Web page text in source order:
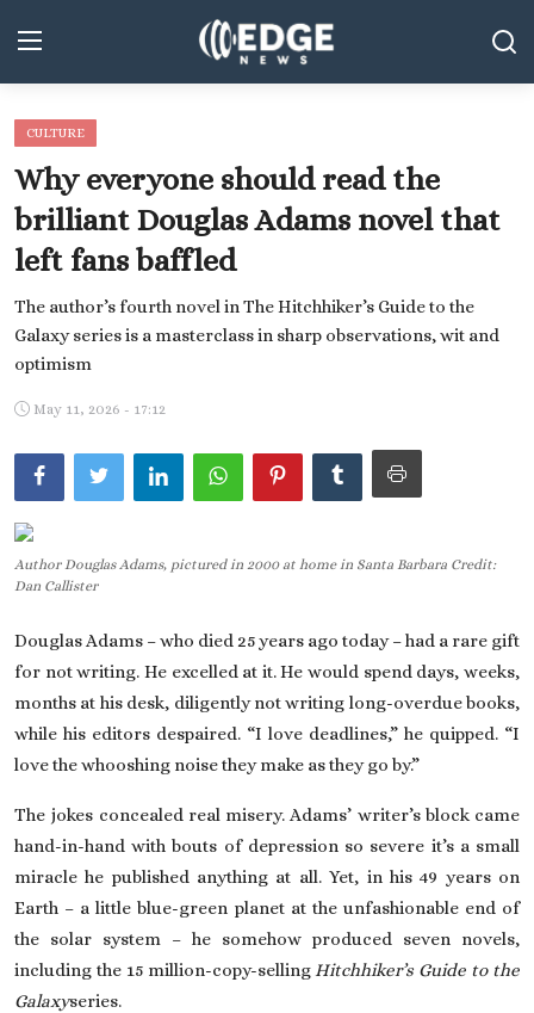
Middle East and North Africa
World
Spot
Articles
Youth
Sports
Photos
Culture
On This Day
English
CULTURE
Why everyone should read the
brilliant Douglas Adams novel that
left fans baffled
The author’s fourth novel in The Hitchhiker’s Guide to the
Galaxy series is a masterclass in sharp observations, wit and
optimism
May 11, 2026 - 17:12
Author Douglas Adams, pictured in 2000 at home in Santa Barbara Credit:
Dan Callister
Douglas Adams – who died 25 years ago today – had a rare gift
for not writing. He excelled at it. He would spend days, weeks,
months at his desk, diligently not writing long-overdue books,
while his editors despaired. “I love deadlines,” he quipped. “I
love the whooshing noise they make as they go by.”
The jokes concealed real misery. Adams’ writer’s block came
hand-in-hand with bouts of depression so severe it’s a small
miracle he published anything at all. Yet, in his 49 years on
Earth – a little blue-green planet at the unfashionable end of
the solar system – he somehow produced seven novels,
including the 15 million-copy-selling Hitchhiker’s Guide to the
Galaxyseries.